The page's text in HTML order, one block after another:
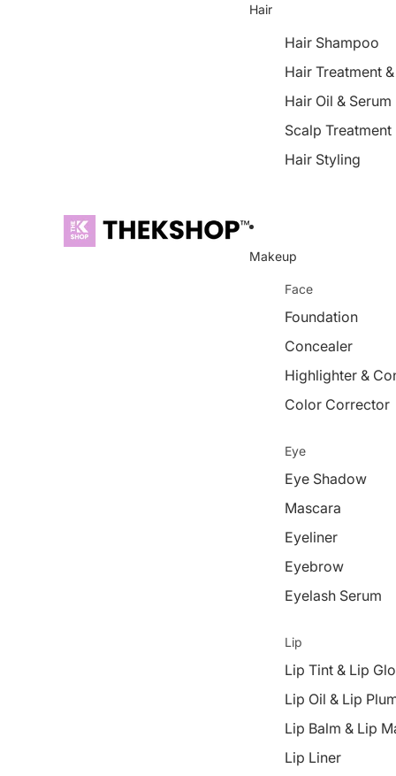
Hair
Hair Shampoo
Hair Treatment
Hair Oil & Serum
Scalp Treatment
Hair Styling
Makeup
Face
Foundation
Concealer
Highlighter &
Color Corrector
Eye
Eye Shadow
Mascara
Eyeliner
Eyebrow
Eyelash Serum
Lip
Lip Tint & Lip
Lip Oil & Lip
Lip Balm & Lip
Lip Liner